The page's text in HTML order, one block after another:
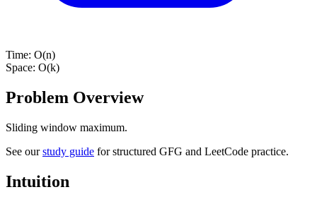
Time: O(n)
Space: O(k)
Problem Overview
Sliding window maximum.
See ourstudy guide for structured GFG and LeetCode practice.
Intuition